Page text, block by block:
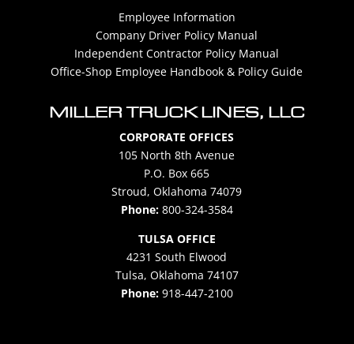
Employee Information
Company Driver Policy Manual
Independent Contractor Policy Manual
Office-Shop Employee Handbook & Policy Guide
MILLER TRUCK LINES, LLC
CORPORATE OFFICES
105 North 8th Avenue
P.O. Box 665
Stroud, Oklahoma 74079
Phone: 800-324-3584
TULSA OFFICE
4231 South Elwood
Tulsa, Oklahoma 74107
Phone: 918-447-2100